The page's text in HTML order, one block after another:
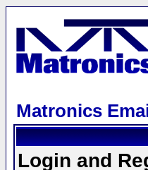
Matronics
Login and